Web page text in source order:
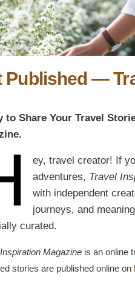
Published —
to Share Your Travel
ey, travel creator! If
adventures, Travel
with independent
journeys, and
curated.
Magazine is an online
stories are published online on